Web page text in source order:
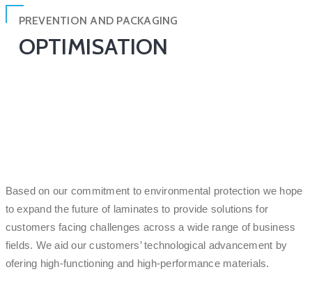
PREVENTION AND PACKAGING
OPTIMISATION
Based on our commitment to environmental protection we hope
to expand the future of laminates to provide solutions for
customers facing challenges across a wide range of business
fields. We aid our customers’ technological advancement by
ofering high-functioning and high-performance materials.